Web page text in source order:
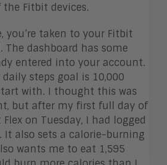
Fitbit devices.
you’re taken to your Fitbit
The dashboard has some
entered into your account.
daily steps goal is 10,000
with. I thought this was
but after my first full day of
on Tuesday, I had logged
It also sets a calorie-burning
wants me to eat 1,595